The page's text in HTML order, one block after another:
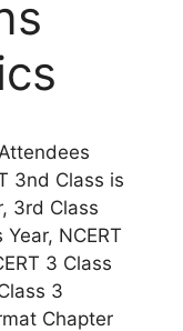
3nd Class is
3rd Class
NCERT
3 Class
3
Chapter